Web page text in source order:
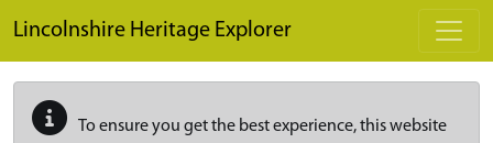
Lincolnshire Heritage Explorer
To ensure you get the best experience, this website